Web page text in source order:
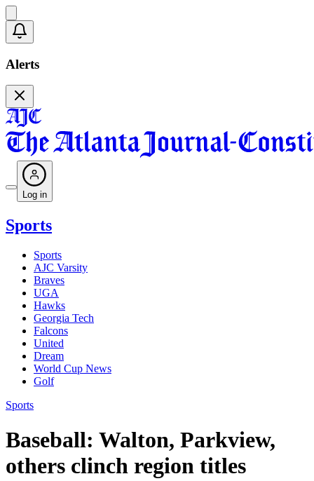
Alerts
Log in
Sports
Sports
AJC Varsity
Braves
UGA
Hawks
Georgia Tech
Falcons
United
Dream
World Cup News
Golf
Sports
Baseball: Walton, Parkview,
others clinch region titles